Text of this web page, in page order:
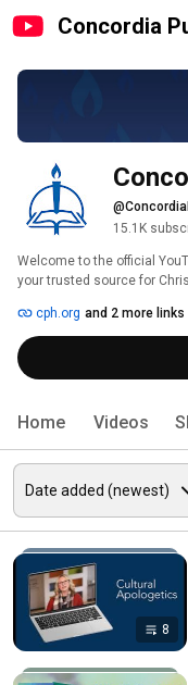
Concordia
15.1K
Welcome to the official
your trusted source for
cph.org and 2 more links
Home Videos
8